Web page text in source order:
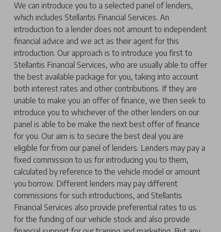
We can introduce you to a selected panel of lenders,
which includes Stellantis Financial Services. An
introduction to a lender does not amount to independent
financial advice and we act as their agent for this
introduction. Our approach is to introduce you first to
Stellantis Financial Services, who are usually able to offer
the best available package for you, taking into account
both interest rates and other contributions. If they are
unable to make you an offer of finance, we then seek to
introduce you to whichever of the other lenders on our
panel is able to be make the next best offer of finance
for you. Our aim is to secure the best deal you are
eligible for from our panel of lenders. Lenders may pay a
fixed commission to us for introducing you to them,
calculated by reference to the vehicle model or amount
you borrow. Different lenders may pay different
commissions for such introductions, and Stellantis
Financial Services also provide preferential rates to us
for the funding of our vehicle stock and also provide